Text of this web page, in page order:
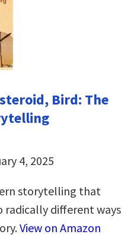
Bird: The
4, 2025
storytelling that
radically different ways
View on Amazon